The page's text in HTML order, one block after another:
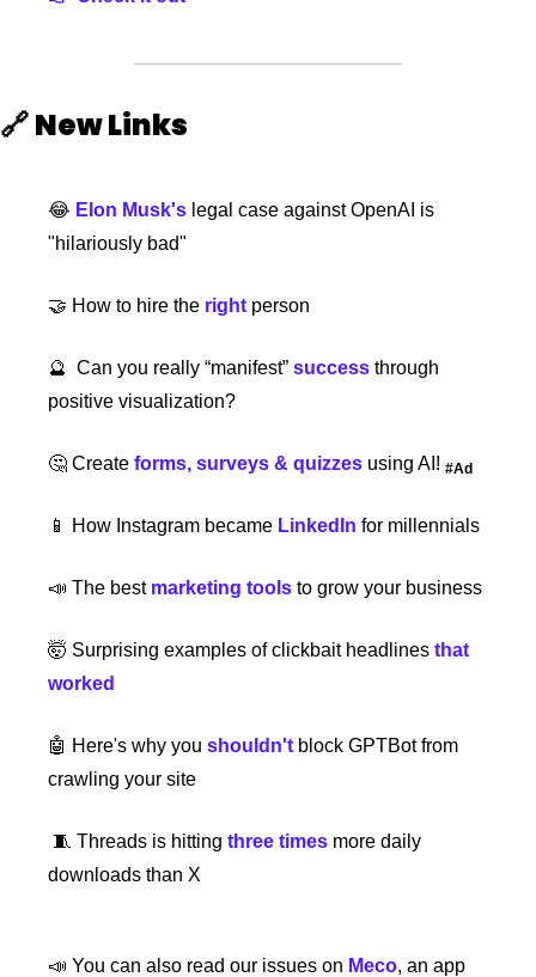
🔗New Links
😂 Elon Musk's legal case against OpenAI is
"hilariously bad"
🤝 How to hire the right person
🔮
  Can you really “manifest”
success through
positive visualization?
🤔 Create forms, surveys & quizzes using AI! #Ad
📱 How Instagram became LinkedIn for millennials
📣 The best marketing tools to grow your business
🤯 Surprising examples of clickbait headlines that
worked
🤖 Here's why you shouldn't block GPTBot from
crawling your site
🧵 Threads is hitting three times more daily
downloads than X
📣 You can also read our issues on Meco, an app